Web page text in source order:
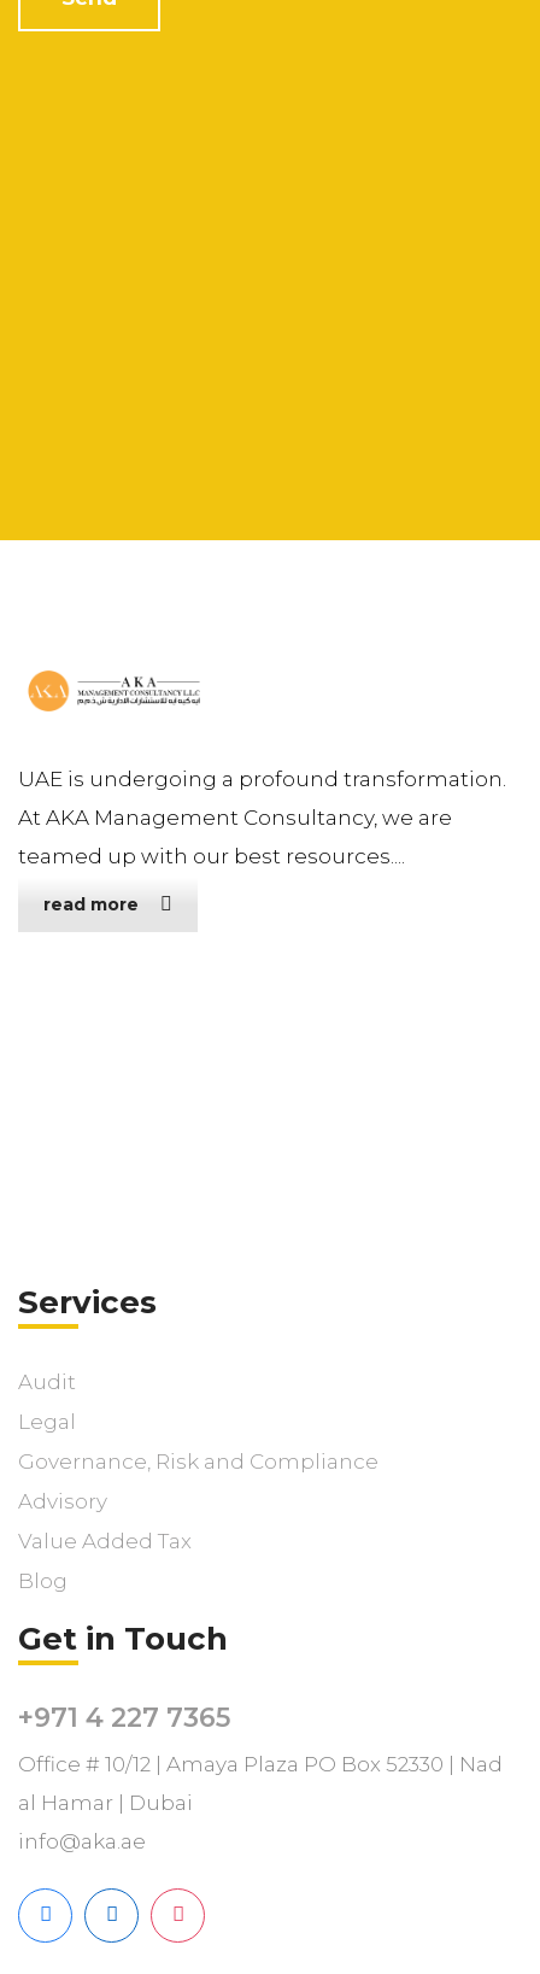
UAE is undergoing a profound transformation.
At AKA Management Consultancy, we are
teamed up with our best resources....
read more
Services
Audit
Legal
Governance, Risk and Compliance
Advisory
Value Added Tax
Blog
Get in Touch
+971 4 227 7365
Office # 10/12 | Amaya Plaza PO Box 52330 | Nad
al Hamar | Dubai
info@aka.ae